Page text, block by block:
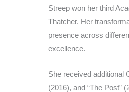
Streep won her third
Thatcher. Her
presence across
excellence.
She received additional
(2016), and “The Post”